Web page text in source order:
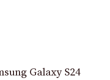
Galaxy S24